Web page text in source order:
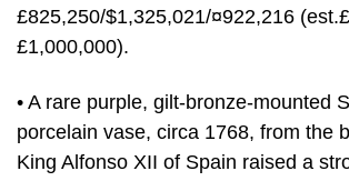
£825,250/$1,325,021/¤922,216
£1,000,000).
• A rare purple, gilt-bronze-mounted
porcelain vase, circa 1768, from the
King Alfonso XII of Spain raised a